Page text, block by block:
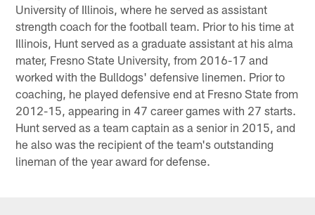
University of Illinois, where he served as assistant
strength coach for the football team. Prior to his time at
Illinois, Hunt served as a graduate assistant at his alma
mater, Fresno State University, from 2016-17 and
worked with the Bulldogs' defensive linemen. Prior to
coaching, he played defensive end at Fresno State from
2012-15, appearing in 47 career games with 27 starts.
Hunt served as a team captain as a senior in 2015, and
he also was the recipient of the team's outstanding
lineman of the year award for defense.